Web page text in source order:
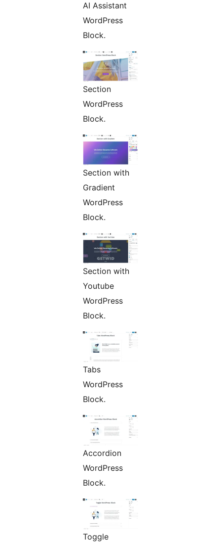
AI Assistant
WordPress
Block.
Section
WordPress
Block.
Section with
Gradient
WordPress
Block.
Section with
Youtube
WordPress
Block.
Tabs
WordPress
Block.
Accordion
WordPress
Block.
Toggle